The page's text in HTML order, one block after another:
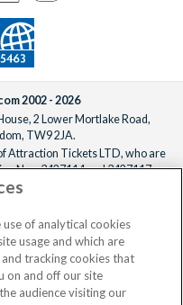
2002 - 2026
2 Lower Mortlake Road,
TW9 2JA.
Attraction Tickets LTD, who are
Nos. 3427114 and 3427117.
4390984 and VAT Number
you can travel with confidence
of Bonded Travel Organisers
of analytical cookies
usage and which are
tracking cookies that
on and off our site
audience visiting our